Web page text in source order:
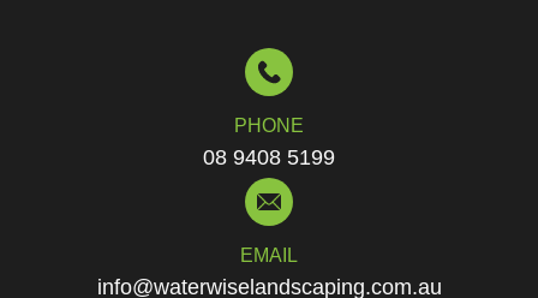
PHONE
08 9408 5199
EMAIL
info@waterwiselandscaping.com.au